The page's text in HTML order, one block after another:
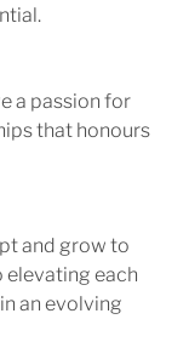
a passion for
that honours
and grow to
elevating each
an evolving